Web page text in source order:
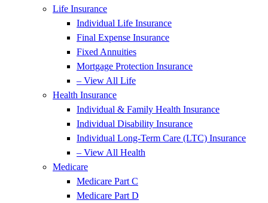
Life Insurance
Individual Life Insurance
Final Expense Insurance
Fixed Annuities
Mortgage Protection Insurance
– View All Life
Health Insurance
Individual & Family Health Insurance
Individual Disability Insurance
Individual Long-Term Care (LTC) Insurance
– View All Health
Medicare
Medicare Part C
Medicare Part D